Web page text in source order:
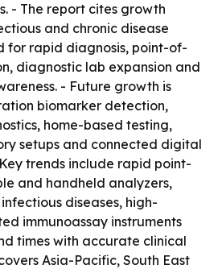
- The report cites growth
and chronic disease
for rapid diagnosis, point-of-
diagnostic lab expansion and
- Future growth is
biomarker detection,
home-based testing,
setups and connected digital
trends include rapid point-
and handheld analyzers,
diseases, high-
immunoassay instruments
times with accurate clinical
Asia-Pacific, South East